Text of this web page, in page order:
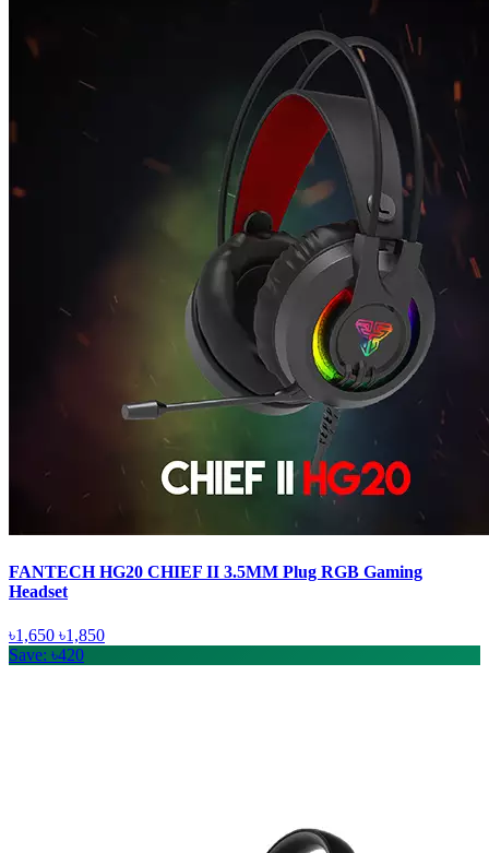
FANTECH HG20 CHIEF II 3.5MM Plug RGB Gaming
Headset
৳1,650 ৳1,850
Save: ৳420